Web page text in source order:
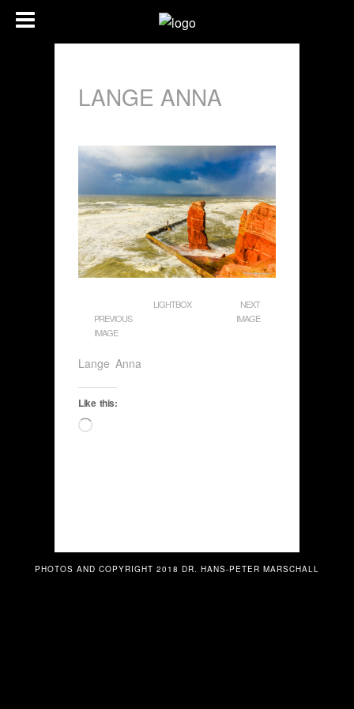
LANGE ANNA
PREVIOUS
IMAGE
LIGHTBOX
NEXT
IMAGE
Lange Anna
Like this:
Loading…
PHOTOS AND COPYRIGHT 2018 DR. HANS-PETER MARSCHALL